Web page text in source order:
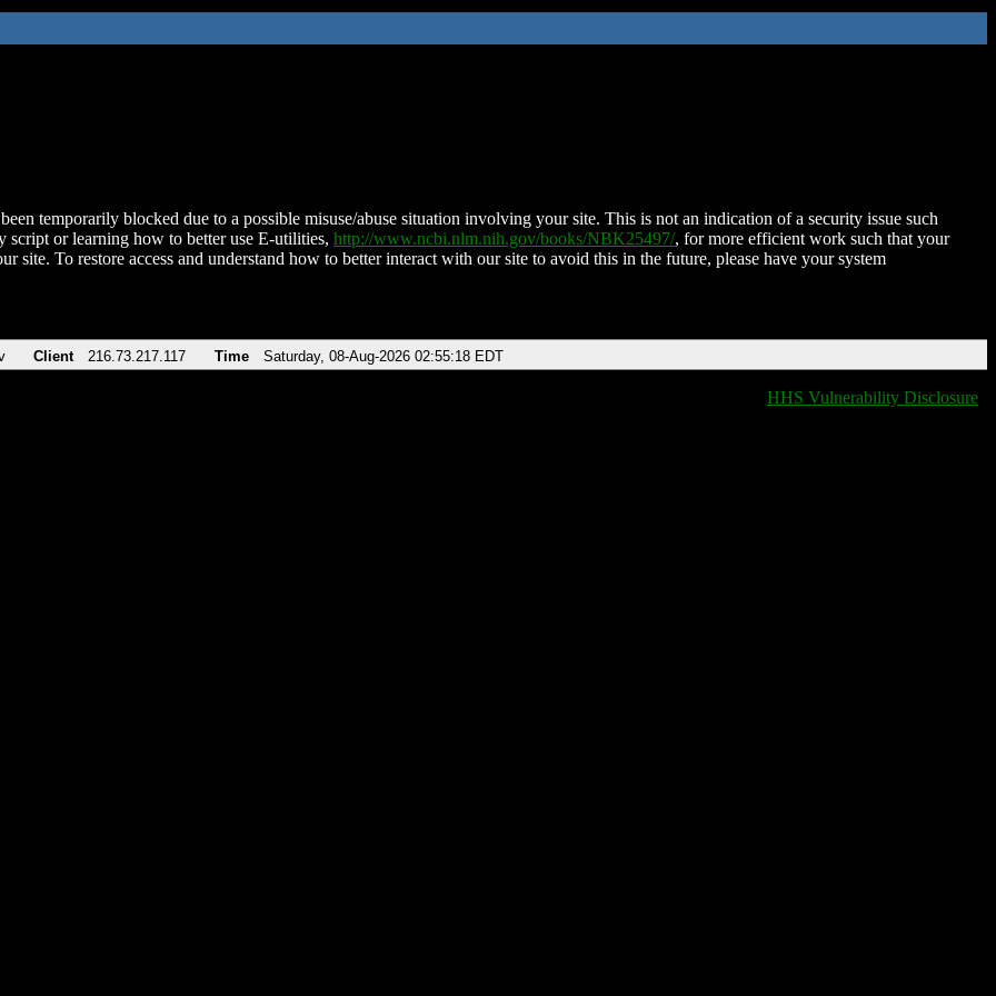
temporarily blocked due to a possible misuse/abuse situation involving your site. This is not an indication of a security issue such
script or learning how to better use E-utilities, http://www.ncbi.nlm.nih.gov/books/NBK25497/, for more efficient work such that your
site. To restore access and understand how to better interact with our site to avoid this in the future, please have your system
Client 216.73.217.117 Time Saturday, 08-Aug-2026 02:55:18 EDT
HHS Vulnerability Disclosure